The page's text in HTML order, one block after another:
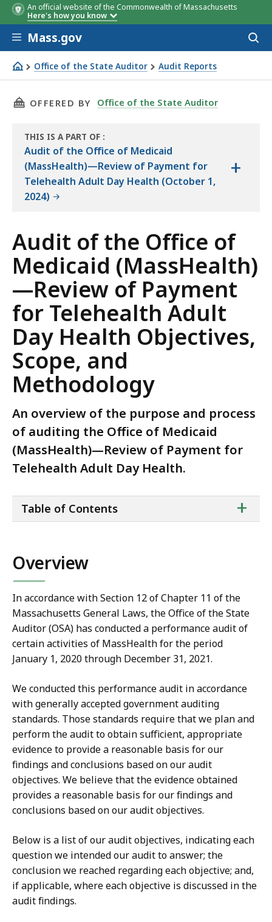
An official website of the Commonwealth of Massachusetts
Here's how you know
Skip to main content
Mass.gov
Office of the State Auditor Audit Reports
Audit of the Office of Medicaid (MassHealth)—Review
THIS PAGE, AUDIT OF THE OFFICE OF
OFFERED BY Office of the State Auditor
THIS IS A PART OF
THE
AUDIT
:
Audit of the Office of Medicaid
(MassHealth)—Review of Payment for
Telehealth Adult Day Health (October 1,
2024)
+
Audit of the Office of
Medicaid (MassHealth)
—Review of Payment
for Telehealth Adult
Day Health Objectives,
Scope, and
Methodology
An overview of the purpose and process
of auditing the Office of Medicaid
(MassHealth)—Review of Payment for
Telehealth Adult Day Health.
of
+
Table of Contents
Overview
In accordance with Section 12 of Chapter 11 of the
Massachusetts General Laws, the Office of the State
Auditor (OSA) has conducted a performance audit of
certain activities of MassHealth for the period
January 1, 2020 through December 31, 2021.
We conducted this performance audit in accordance
with generally accepted government auditing
standards. Those standards require that we plan and
perform the audit to obtain sufficient, appropriate
evidence to provide a reasonable basis for our
findings and conclusions based on our audit
objectives. We believe that the evidence obtained
provides a reasonable basis for our findings and
conclusions based on our audit objectives.
Below is a list of our audit objectives, indicating each
question we intended our audit to answer; the
conclusion we reached regarding each objective; and,
if applicable, where each objective is discussed in the
audit findings.